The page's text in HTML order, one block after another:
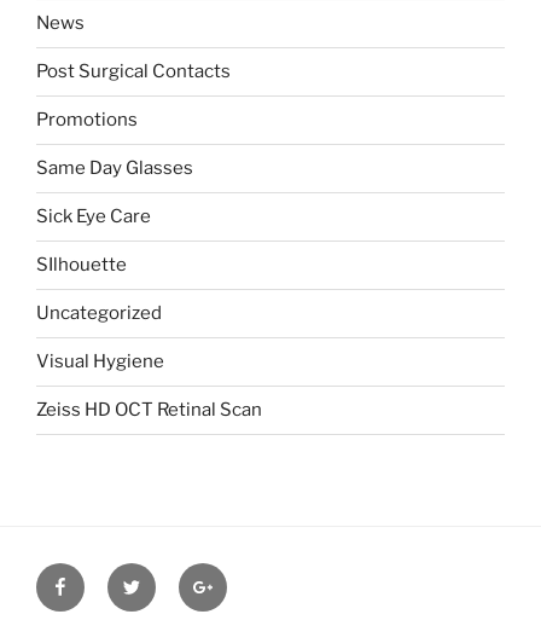
News
Post Surgical Contacts
Promotions
Same Day Glasses
Sick Eye Care
SIlhouette
Uncategorized
Visual Hygiene
Zeiss HD OCT Retinal Scan
FacebookTwitter Google
plus